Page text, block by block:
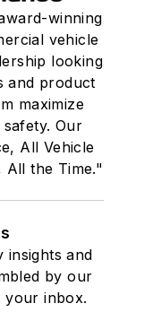
winning
vehicle
looking
and product
maximize
Our
All Vehicle
All the Time."
insights and
by our
your inbox.